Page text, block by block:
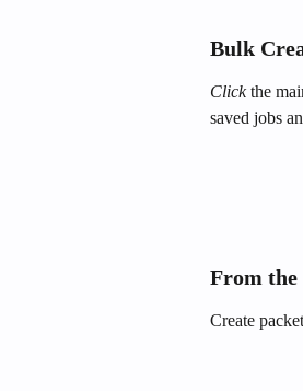
Bulk
Click the
saved jobs
From the
Create